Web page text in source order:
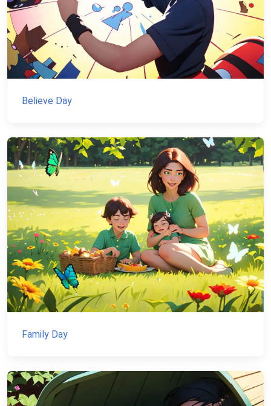
Believe Day
Family Day